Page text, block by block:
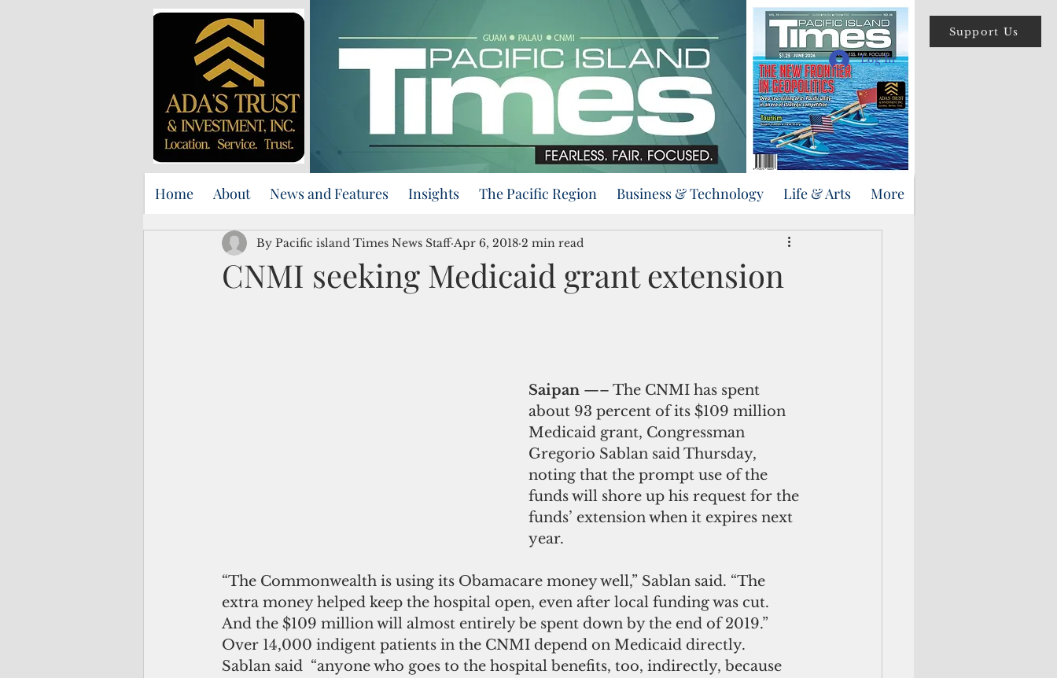
Support Us
Log In
Home About News and Features Insights The Pacific Region Business & Technology Life & Arts More
CNMI seeking Medicaid grant extension
By Pacific island Times News Staff Apr 6, 2018 2 min read
Saipan —– The CNMI has spent
about 93 percent of its $109 million
Medicaid grant, Congressman
Gregorio Sablan said Thursday,
noting that the prompt use of the
funds will shore up his request for the
funds’ extension when it expires next
year.
“The Commonwealth is using its Obamacare money well,” Sablan said. “The
extra money helped keep the hospital open, even after local funding was cut.
And the $109 million will almost entirely be spent down by the end of 2019.”
Over 14,000 indigent patients in the CNMI depend on Medicaid directly.
Sablan said  “anyone who goes to the hospital benefits, too, indirectly, because